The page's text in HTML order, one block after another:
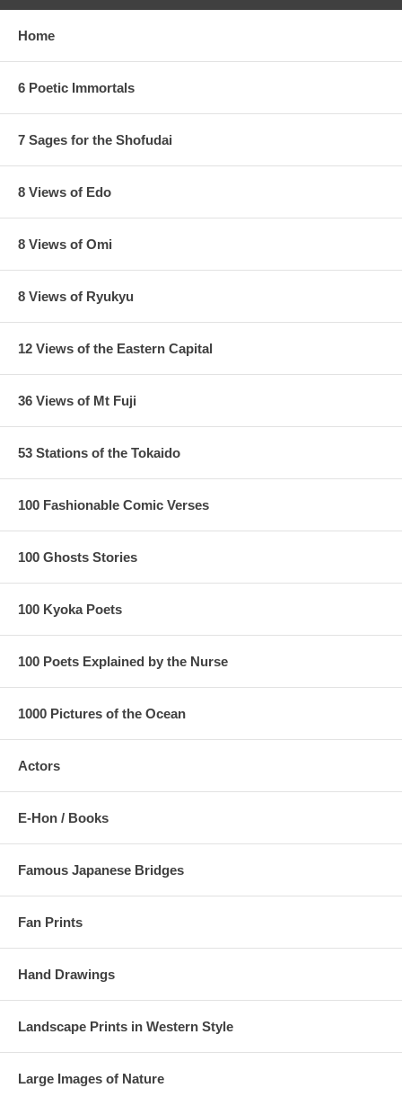
Home
6 Poetic Immortals
7 Sages for the Shofudai
8 Views of Edo
8 Views of Omi
8 Views of Ryukyu
12 Views of the Eastern Capital
36 Views of Mt Fuji
53 Stations of the Tokaido
100 Fashionable Comic Verses
100 Ghosts Stories
100 Kyoka Poets
100 Poets Explained by the Nurse
1000 Pictures of the Ocean
Actors
E-Hon / Books
Famous Japanese Bridges
Fan Prints
Hand Drawings
Landscape Prints in Western Style
Large Images of Nature